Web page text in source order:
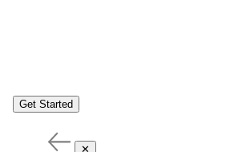
Get Started
✕